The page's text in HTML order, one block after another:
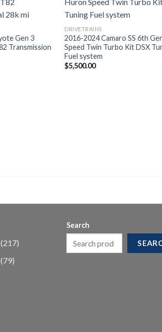
Gen 3
Transmission
DRIVETRAINS
2016-2024 Camaro SS 6th
Speed Twin Turbo Kit DSX
Fuel system
$5,500.00
217217
7979
Search